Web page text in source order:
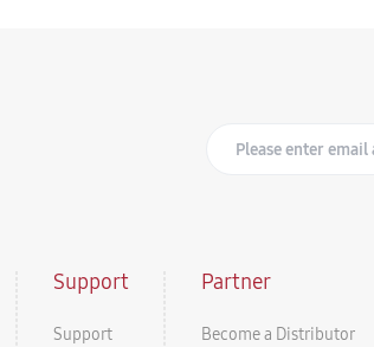
Support
Support
Partner
Become a Distributor